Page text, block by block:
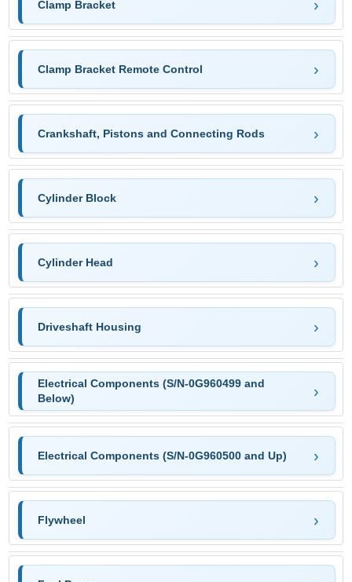
Clamp Bracket
Clamp Bracket Remote Control
Crankshaft, Pistons and Connecting Rods
Cylinder Block
Cylinder Head
Driveshaft Housing
Electrical Components (S/N-0G960499 and
Below)
Electrical Components (S/N-0G960500 and Up)
Flywheel